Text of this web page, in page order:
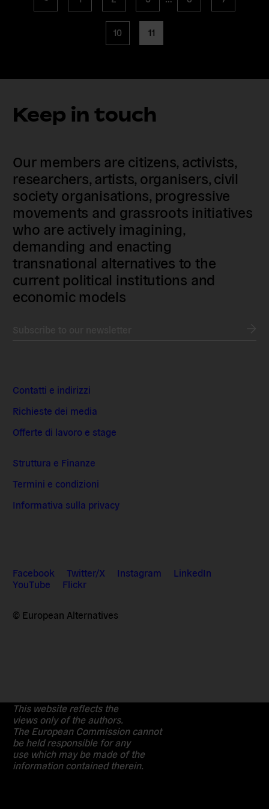
navigation
page
10 page
11
Keep in touch
Our members are citizens, activists,
researchers, artists, organisers, civil
society organisations, progressive
movements and grassroots initiatives
who are actively imagining,
demanding and enacting
transnational alternatives to the
current political institutions and
economic models
Contatti e indirizzi
Richieste dei media
Offerte di lavoro e stage
Struttura e Finanze
Termini e condizioni
Informativa sulla privacy
Facebook Twitter/X Instagram
LinkedIn
YouTube
Flickr
© European Alternatives
This website reflects the
views only of the authors.
The European Commission cannot
be held responsible for any
use which may be made of the
information contained therein.